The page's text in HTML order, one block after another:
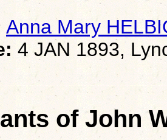
Anna Mary
4 JAN 1893,
of John